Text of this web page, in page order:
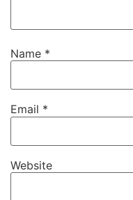
Name *
Email *
Website